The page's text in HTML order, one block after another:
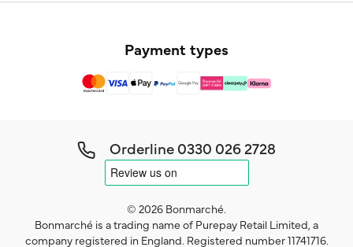
Payment types
Orderline0330 026 2728
© 2026 Bonmarché.
Bonmarché is a trading name of Purepay Retail Limited, a
company registered in England. Registered number 11741716.